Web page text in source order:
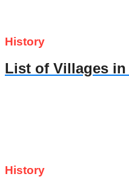
History
List of Villages in
History